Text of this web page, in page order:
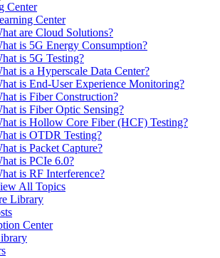
Center
Center
are Cloud Solutions?
is 5G Energy Consumption?
is 5G Testing?
is a Hyperscale Data Center?
is End-User Experience Monitoring?
is Fiber Construction?
is Fiber Optic Sensing?
is Hollow Core Fiber (HCF) Testing?
is OTDR Testing?
is Packet Capture?
is PCIe 6.0?
is RF Interference?
All Topics
Library
Center